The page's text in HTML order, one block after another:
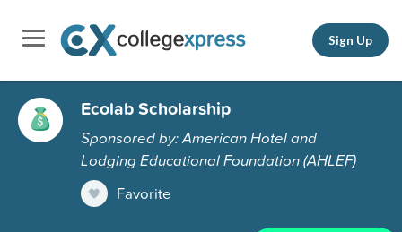
Sign Up
Ecolab Scholarship
Sponsored by: American Hotel and
Lodging Educational Foundation (AHLEF)
Favorite